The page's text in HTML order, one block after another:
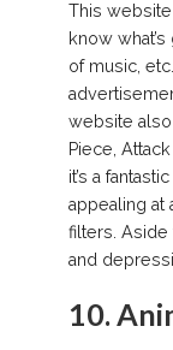
This
know
of music,
website
Piece,
it’s a
appealing at
filters. Aside
and
10.